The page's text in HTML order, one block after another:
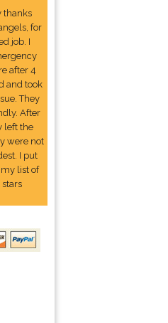
thanks
for
job. I
after 4
and took
They
After
left the
were not
I put
list of
stars